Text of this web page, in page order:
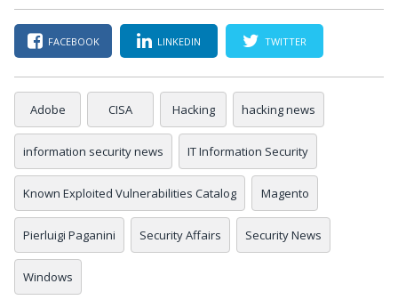
FACEBOOK LINKEDIN TWITTER
Adobe CISA Hacking hacking news
information security news IT Information Security
Known Exploited Vulnerabilities Catalog Magento
Pierluigi Paganini Security Affairs Security News
Windows